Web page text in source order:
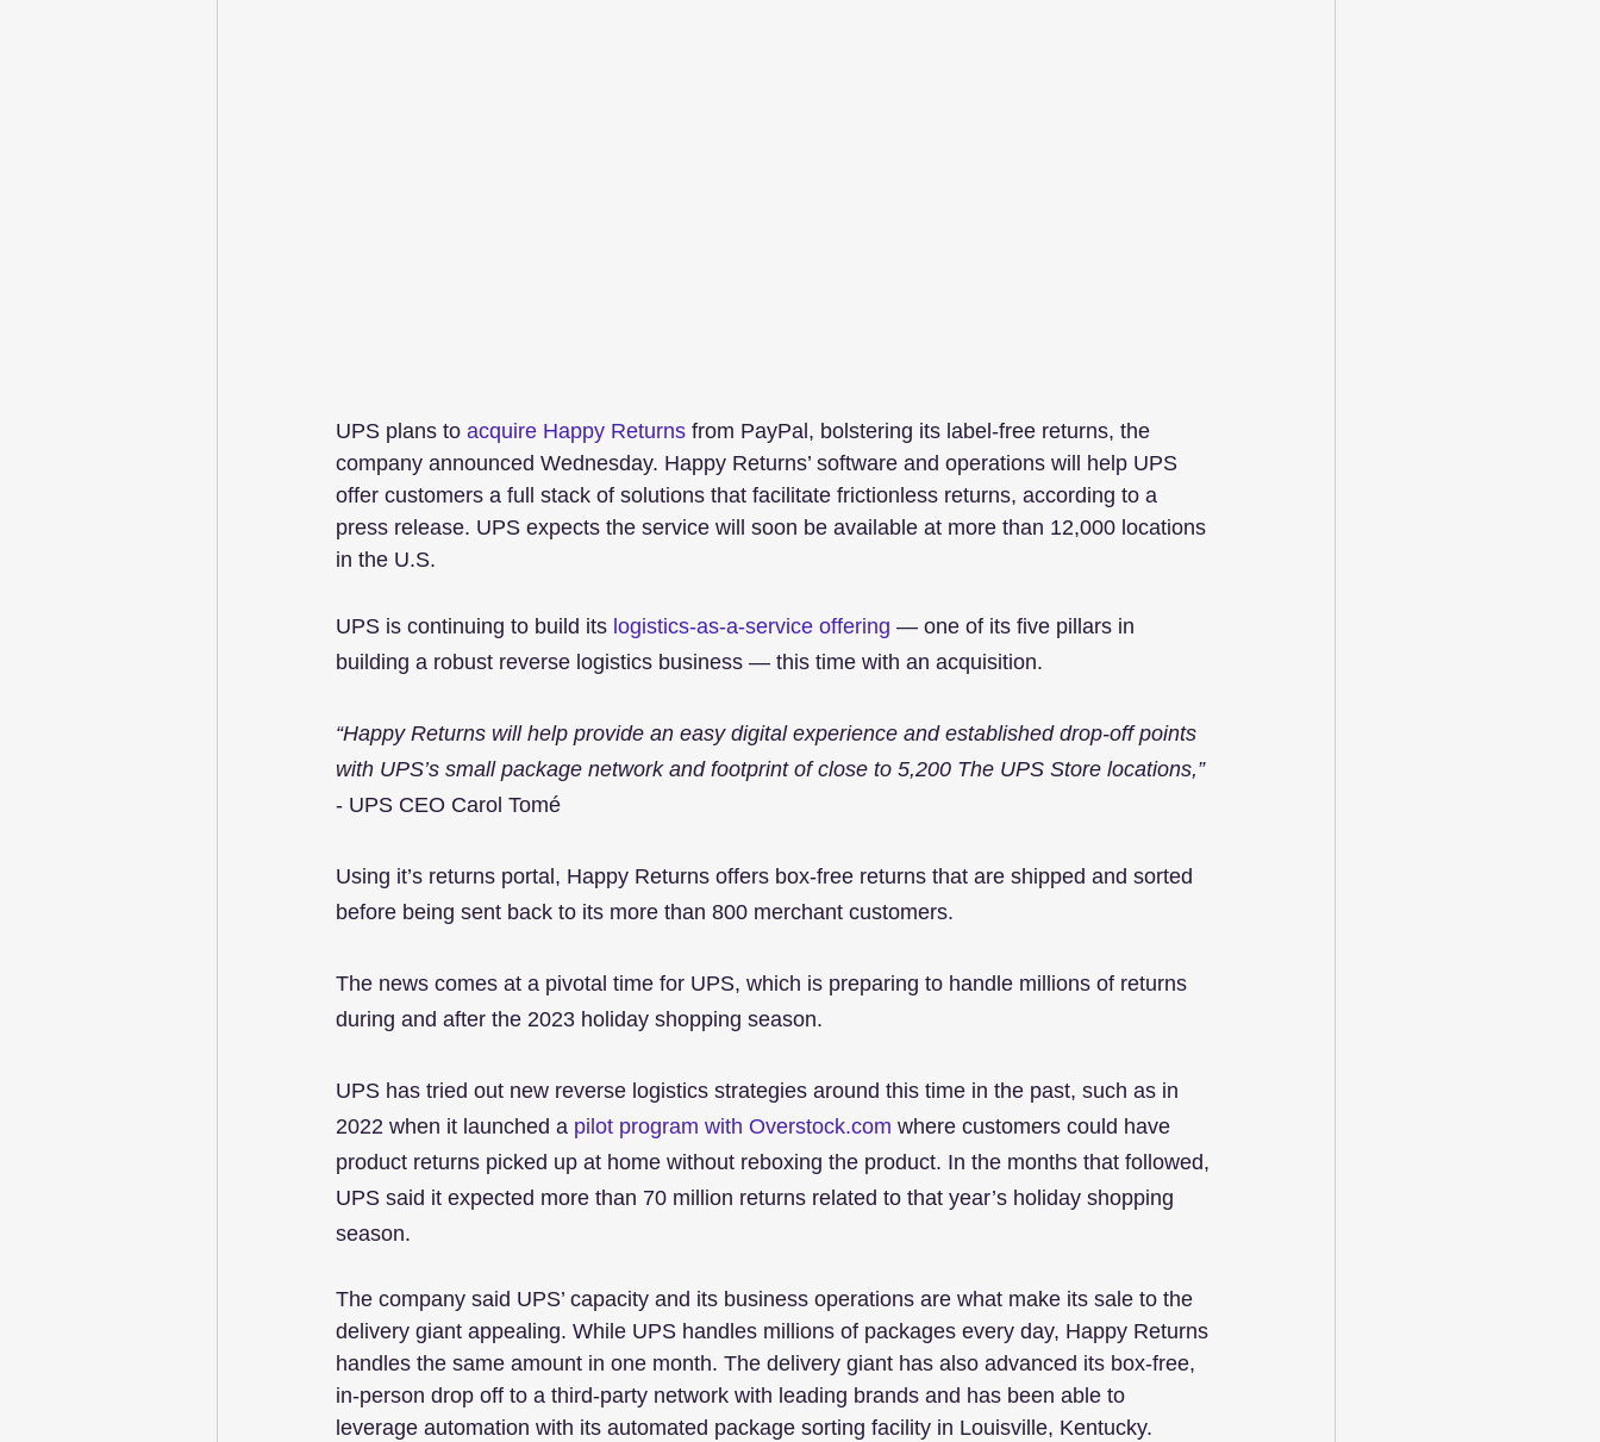
UPS plans to acquire Happy Returns from PayPal, bolstering its label-free returns, the
company announced Wednesday. Happy Returns’ software and operations will help UPS
offer customers a full stack of solutions that facilitate frictionless returns, according to a
press release. UPS expects the service will soon be available at more than 12,000 locations
in the U.S.
UPS is continuing to build its logistics-as-a-service offering — one of its five pillars in
building a robust reverse logistics business — this time with an acquisition.
“Happy Returns will help provide an easy digital experience and established drop-off points
with UPS’s small package network and footprint of close to 5,200 The UPS Store locations,”
- UPS CEO Carol Tomé
Using it’s returns portal, Happy Returns offers box-free returns that are shipped and sorted
before being sent back to its more than 800 merchant customers.
The news comes at a pivotal time for UPS, which is preparing to handle millions of returns
during and after the 2023 holiday shopping season.
UPS has tried out new reverse logistics strategies around this time in the past, such as in
2022 when it launched a pilot program with Overstock.com where customers could have
product returns picked up at home without reboxing the product. In the months that followed,
UPS said it expected more than 70 million returns related to that year’s holiday shopping
season.
The company said UPS’ capacity and its business operations are what make its sale to the
delivery giant appealing. While UPS handles millions of packages every day, Happy Returns
handles the same amount in one month. The delivery giant has also advanced its box-free,
in-person drop off to a third-party network with leading brands and has been able to
leverage automation with its automated package sorting facility in Louisville, Kentucky.